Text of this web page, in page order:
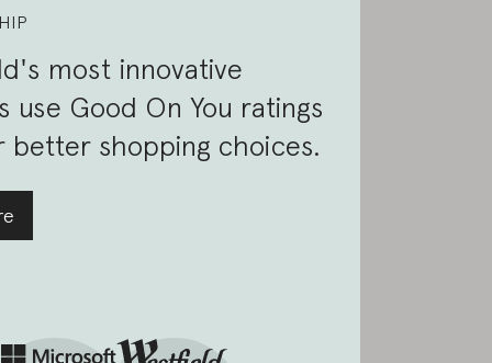
most innovative
use Good On You ratings
better shopping choices.